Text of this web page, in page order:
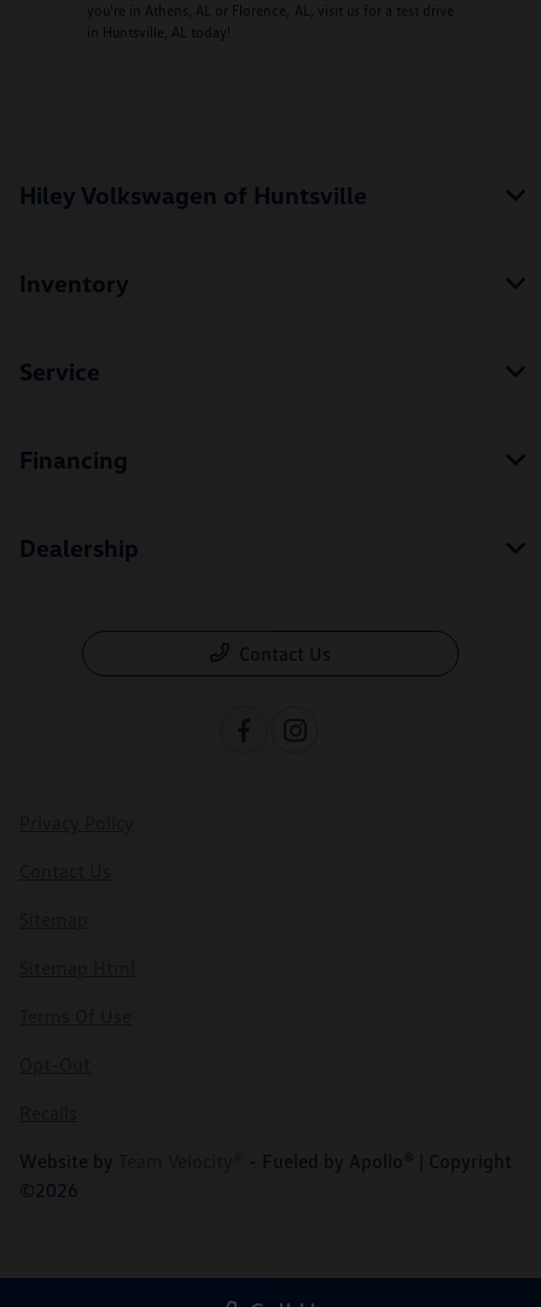
you're in Athens, AL or Florence, AL, visit us for a test drive
in Huntsville, AL today!
Hiley Volkswagen of Huntsville
Inventory
Service
Financing
Dealership
Contact Us
Website by
- Fueled by Apollo® | Copyright
©2026